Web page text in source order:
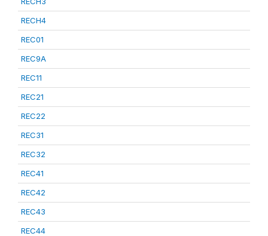
RECH4
REC01
REC9A
REC11
REC21
REC22
REC31
REC32
REC41
REC42
REC43
REC44